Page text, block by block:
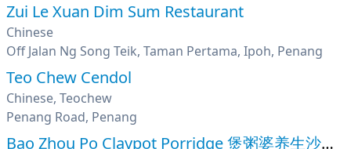
Zui Le Xuan Dim Sum Restaurant
Chinese
Off Jalan Ng Song Teik, Taman Pertama, Ipoh, Penang
Teo Chew Cendol
Chinese, Teochew
Penang Road, Penang
Bao Zhou Po Claypot Porridge 煲粥婆养生沙煲粥